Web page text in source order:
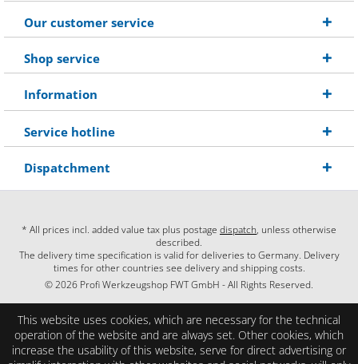
Our customer service
Shop service
Information
Service hotline
Dispatchment
* All prices incl. added value tax plus postage dispatch, unless otherwise
described.
The delivery time specification is valid for deliveries to Germany. Delivery
times for other countries see delivery and shipping costs.
© 2026 Profi Werkzeugshop FWT GmbH - All Rights Reserved.
This website uses cookies, which are necessary for the technical
operation of the website and are always set. Other cookies, which
increase the usability of this website, serve for direct advertising or